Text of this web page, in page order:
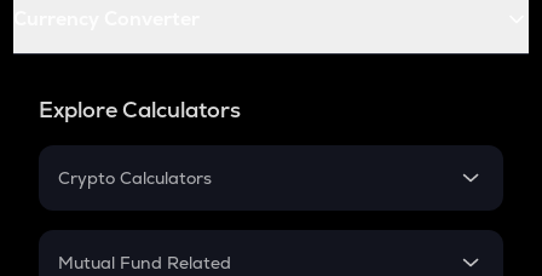
Explore Calculators
Crypto Calculators
Crypto SIP Calculator
Mutual Fund Related